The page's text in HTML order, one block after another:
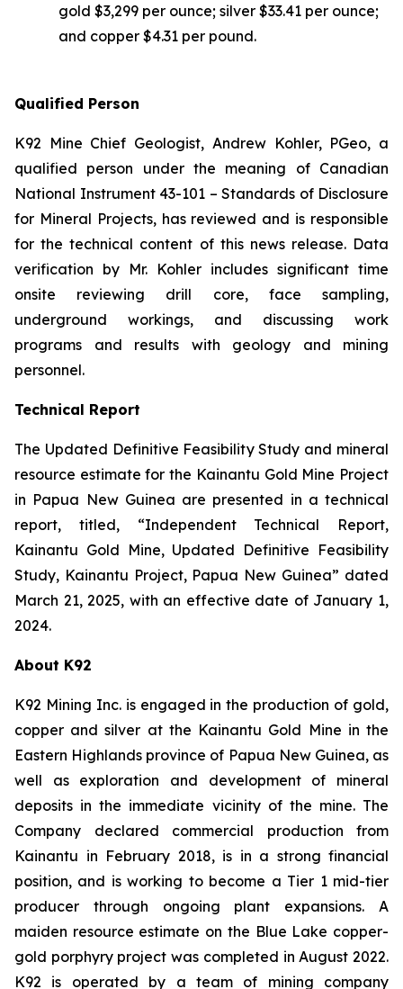
gold $3,299 per ounce; silver $33.41 per ounce;
and copper $4.31 per pound.
Qualified Person
K92 Mine Chief Geologist, Andrew Kohler, PGeo, a
qualified person under the meaning of Canadian
National Instrument 43-101 – Standards of Disclosure
for Mineral Projects, has reviewed and is responsible
for the technical content of this news release. Data
verification by Mr. Kohler includes significant time
onsite reviewing drill core, face sampling,
underground workings, and discussing work
programs and results with geology and mining
personnel.
Technical Report
The Updated Definitive Feasibility Study and mineral
resource estimate for the Kainantu Gold Mine Project
in Papua New Guinea are presented in a technical
report, titled, “Independent Technical Report,
Kainantu Gold Mine, Updated Definitive Feasibility
Study, Kainantu Project, Papua New Guinea” dated
March 21, 2025, with an effective date of January 1,
2024.
About K92
K92 Mining Inc. is engaged in the production of gold,
copper and silver at the Kainantu Gold Mine in the
Eastern Highlands province of Papua New Guinea, as
well as exploration and development of mineral
deposits in the immediate vicinity of the mine. The
Company declared commercial production from
Kainantu in February 2018, is in a strong financial
position, and is working to become a Tier 1 mid-tier
producer through ongoing plant expansions. A
maiden resource estimate on the Blue Lake copper-
gold porphyry project was completed in August 2022.
K92 is operated by a team of mining company